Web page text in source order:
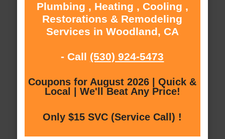
Plumbing , Heating , Cooling ,
Restorations & Remodeling
Services in Woodland, CA
- Call (530) 924-5473
Coupons for August 2026 | Quick &
Local | We'll Beat Any Price!
Only $15 SVC (Service Call) !